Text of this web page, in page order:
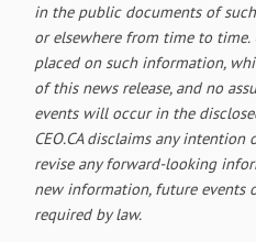
in the public documents of
or elsewhere from time to
placed on such information,
of this news release, and no
events will occur in the
CEO.CA disclaims any
revise any forward-looking
new information, future events
required by law.